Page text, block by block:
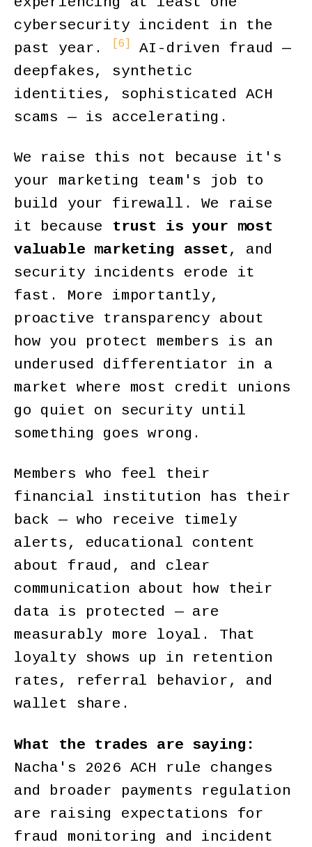
cybersecurity incident in the
past year.
[6]
AI-driven fraud —
deepfakes, synthetic
identities, sophisticated ACH
scams — is accelerating.
We raise this not because it's
your marketing team's job to
build your firewall. We raise
it because
trust is your most
valuable marketing asset , and
security incidents erode it
fast. More importantly,
proactive transparency about
how you protect members is an
underused differentiator in a
market where most credit unions
go quiet on security until
something goes wrong.
Members who feel their
financial institution has their
back — who receive timely
alerts, educational content
about fraud, and clear
communication about how their
data is protected — are
measurably more loyal. That
loyalty shows up in retention
rates, referral behavior, and
wallet share.
What the trades are saying:
Nacha's 2026 ACH rule changes
and broader payments regulation
are raising expectations for
fraud monitoring and incident